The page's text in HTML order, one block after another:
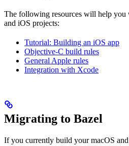
The following resources will help
and iOS projects:
Tutorial: Building an iOS app
Objective-C build rules
General Apple rules
Integration with Xcode
Migrating to Bazel
If you currently build your macOS